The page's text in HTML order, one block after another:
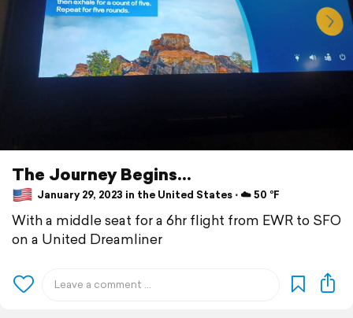
The Journey Begins...
January 29, 2023 in the United States ⋅ ☁️ 50 °F
With a middle seat for a 6hr flight from EWR to SFO
on a United Dreamliner